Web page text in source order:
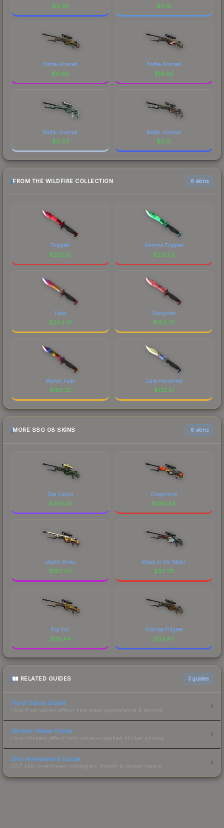
$0.36 $0.18
Battle-Scarred
$8.68
Battle-Scarred
$16.65
Battle-Scarred
$0.03
Battle-Scarred
$0.15
FROM THE WILDFIRE COLLECTION 6 skins
Doppler
$252.10
Gamma Doppler
$221.05
Fade
$204.61
Slaughter
$183.74
Marble Fade
$162.35
Case Hardened
$135.51
MORE SSG 08 SKINS 6 skins
Sea Calico
$397.28
Dragonfire
$290.58
Death Strike
$193.04
Blood in the Water
$92.78
Big Iron
$39.44
Orange Filigree
$33.47
RELATED GUIDES 3 guides
Float Value Guide
How float values affect skin wear, appearance & pricing.
Sticker Value Guide
How stickers affect skin value — applied sticker pricing.
Skin Investment Guide
CS2 skin investment strategies, trends & market timing.